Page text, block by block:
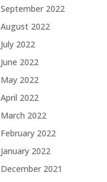
September 2022
August 2022
July 2022
June 2022
May 2022
April 2022
March 2022
February 2022
January 2022
December 2021